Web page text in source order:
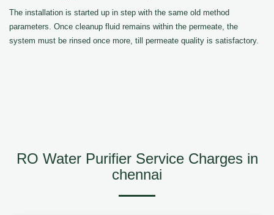
The installation is started up in step with the same old method
parameters. Once cleanup fluid remains within the permeate, the
system must be rinsed once more, till permeate quality is satisfactory.
RO Water Purifier Service Charges in
chennai